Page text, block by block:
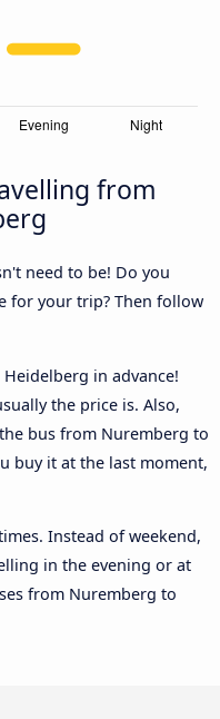
from
need to be! Do you
for your trip? Then follow
in advance!
the price is. Also,
bus from Nuremberg to
buy it at the last moment,
Instead of weekend,
in the evening or at
from Nuremberg to